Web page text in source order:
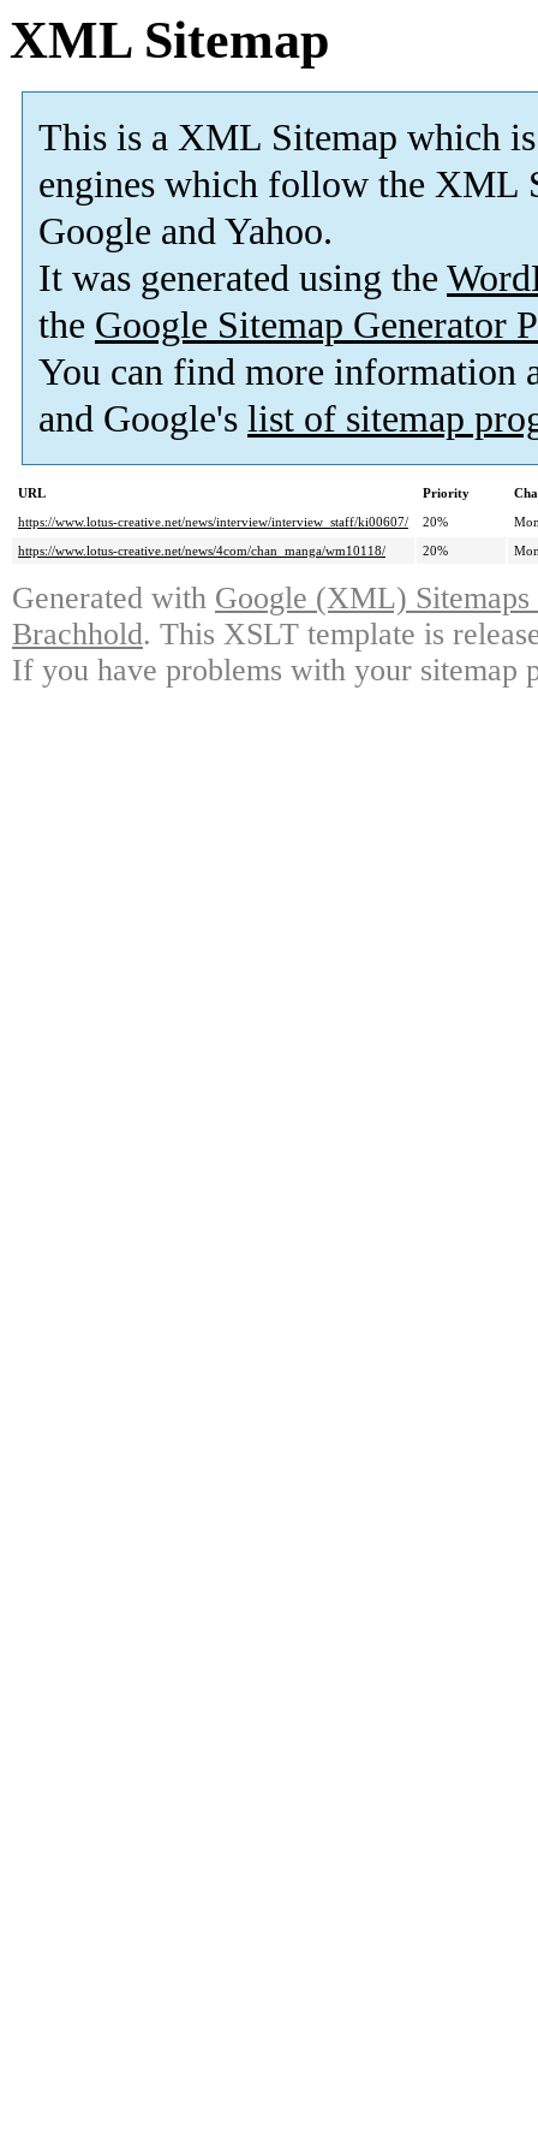
XML Sitemap
This is a XML Sitemap which is
engines which follow the XML
Google and Yahoo.
It was generated using the
the Google Sitemap Generator
You can find more information
and Google's list of sitemap
URL Priority
https://www.lotus-creative.net/news/interview/interview_staff/ki00607/
20%
https://www.lotus-creative.net/news/4com/chan_manga/wm10118/
20%
Generated with Google (XML)
Brachhold. This XSLT template is
If you have problems with your sitemap